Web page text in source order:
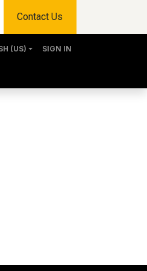
Contact Us
(US) SIGN IN